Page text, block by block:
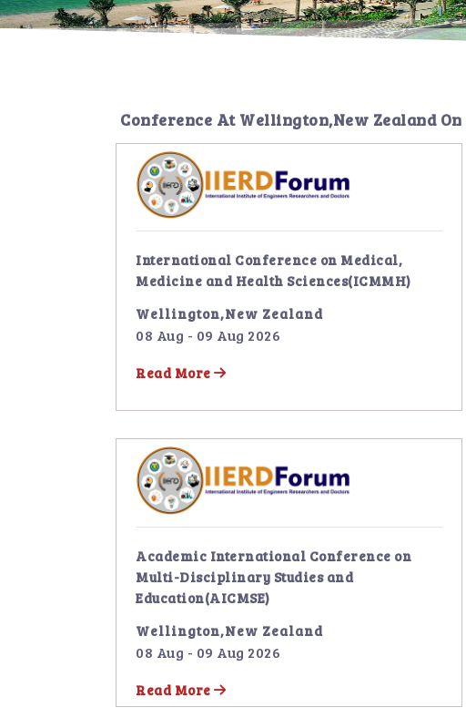
Conference At Wellington,New ZealandOn
International Conference on Medical,
Medicine and Health Sciences(ICMMH)
Wellington,New Zealand
08 Aug - 09 Aug 2026
Read More
Academic International Conference on
Multi-Disciplinary Studies and
Education(AICMSE)
Wellington,New Zealand
08 Aug - 09 Aug 2026
Read More